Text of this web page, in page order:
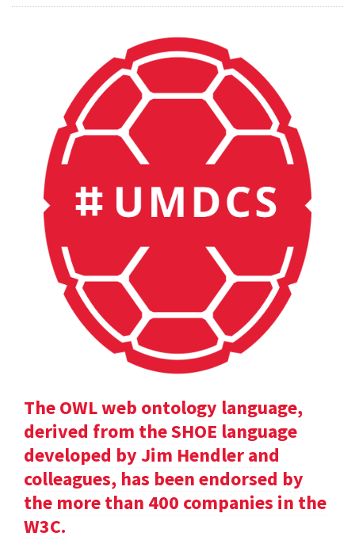
The OWL web ontology language,
derived from the SHOE language
developed by Jim Hendler and
colleagues, has been endorsed by
the more than 400 companies in the
W3C.